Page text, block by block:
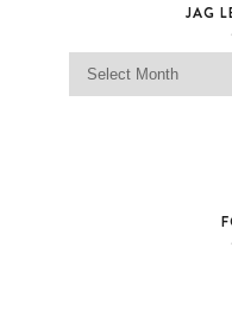
JAG
Jag Lever Archives